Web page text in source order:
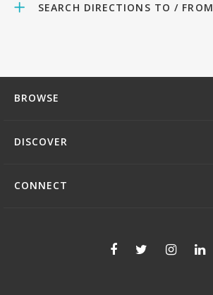
SEARCH DIRECTIONS TO / FROM
BROWSE
DISCOVER
CONNECT